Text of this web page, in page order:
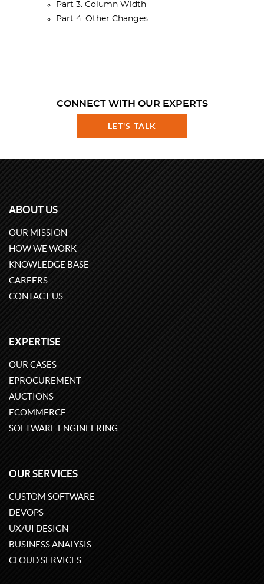
Part 3. Column Width
Part 4. Other Changes
CONNECT WITH OUR EXPERTS
LET'S TALK
ABOUT US
OUR MISSION
HOW WE WORK
KNOWLEDGE BASE
CAREERS
CONTACT US
EXPERTISE
OUR CASES
EPROCUREMENT
AUCTIONS
ECOMMERCE
SOFTWARE ENGINEERING
OUR SERVICES
CUSTOM SOFTWARE
DEVOPS
UX/UI DESIGN
BUSINESS ANALYSIS
CLOUD SERVICES